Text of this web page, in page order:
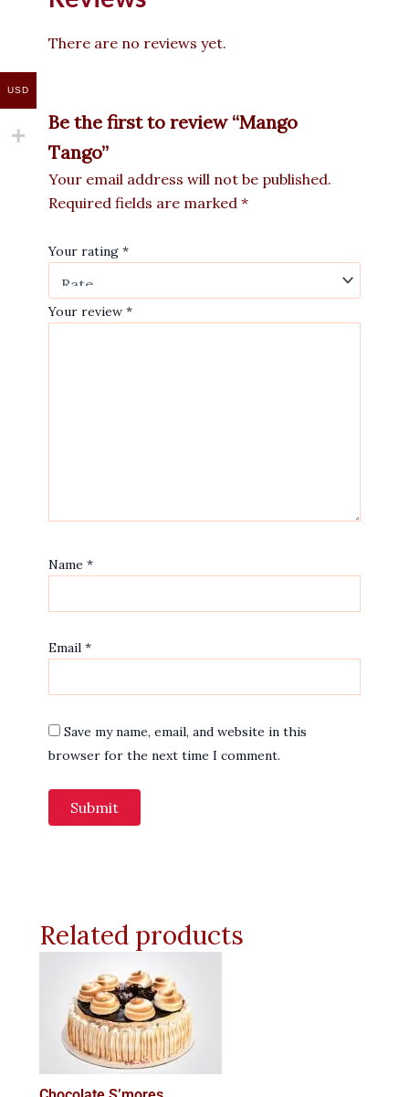
There are no reviews yet.
Be the first to review “Mango
Tango”
Your email address will not be published.
Required fields are marked *
Your rating *
Your review *
Name *
Email *
Save my name, email, and website in this
browser for the next time I comment.
Related products
USD